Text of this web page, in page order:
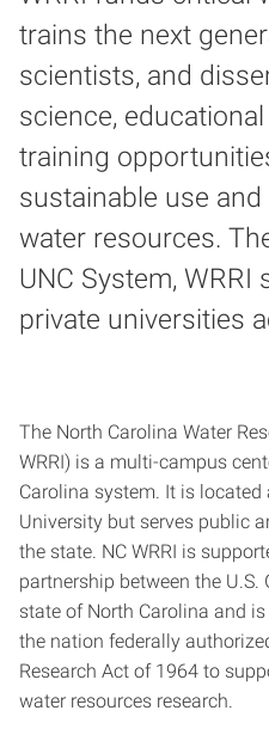
trains the next
scientists, and
science,
training
sustainable use
water resources.
UNC System, WRRI
private universities
The North Carolina Water
WRRI) is a multi-campus
Carolina system. It is
University but serves public
the state. NC WRRI is
partnership between the
state of North Carolina and
the nation federally
Research Act of 1964 to
water resources research.